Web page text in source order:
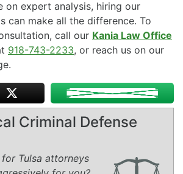
on expert analysis, hiring our
can make all the difference. To
call our Kania Law Office
918-743-2233, or reach us on our
Criminal Defense
Tulsa attorneys